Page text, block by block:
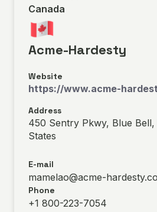
Canada
Acme-Hardesty
Website
https://www.acme-
Address
450 Sentry Pkwy, Blue Bell,
States
E-mail
mamelao@acme-
Phone
+1 800-223-7054